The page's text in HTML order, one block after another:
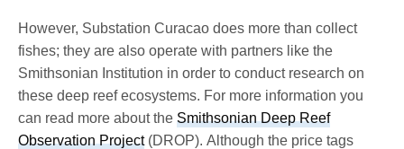
However, Substation Curacao does more than collect
fishes; they are also operate with partners like the
Smithsonian Institution in order to conduct research on
these deep reef ecosystems. For more information you
can read more about theSmithsonian Deep Reef
Observation Project(DROP). Although the price tags